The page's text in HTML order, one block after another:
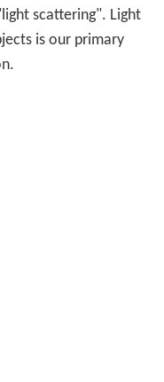
scattering". Light
is our primary